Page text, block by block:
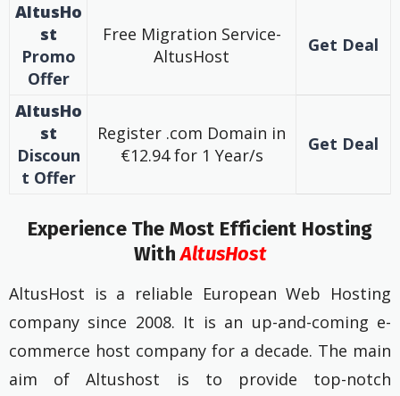
AltusHo
st
Promo
Offer
Free Migration Service-
AltusHost
Get Deal
AltusHo
st
Discoun
t Offer
Register .com Domain in
€12.94 for 1 Year/s
Get Deal
Experience The Most Efficient Hosting
WithAltusHost
AltusHost is a reliable European Web Hosting
company since 2008. It is an up-and-coming e-
commerce host company for a decade. The main
aim of Altushost is to provide top-notch